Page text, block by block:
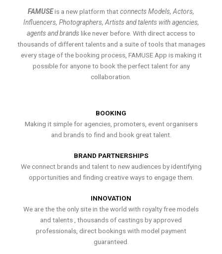
FAMUSEis a new platform thatconnects Models, Actors,
Influencers, Photographers, Artists and talents with agencies,
agents and brands like never before. With direct access to
thousands of different talents and a suite of tools that manages
every stage of the booking process, FAMUSE App is making it
possible for anyone to book the perfect talent for any
collaboration.
BOOKING
Making it simple for agencies, promoters, event organisers
and brands to find and book great talent.
BRAND PARTNERSHIPS
We connect brands and talent to new audiences by identifying
opportunities and finding creative ways to engage them.
INNOVATION
We are the the only site in the world with royalty free models
and talents , thousands of castings by approved
professionals, direct bookings with model payment
guaranteed.